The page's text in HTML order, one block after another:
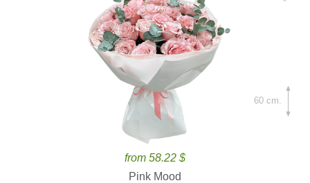
from 58.22 $
Pink Mood
60 cm.